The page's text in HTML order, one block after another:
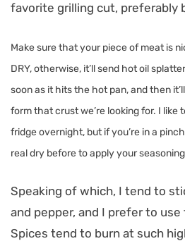
favorite grilling cut, preferably
Make sure that your piece of meat is
DRY, otherwise, it’ll send hot oil
soon as it hits the hot pan, and then
form that crust we’re looking for. I like
fridge overnight, but if you’re in a
real dry before to apply your
Speaking of which, I tend to
and pepper, and I prefer to
Spices tend to burn at such